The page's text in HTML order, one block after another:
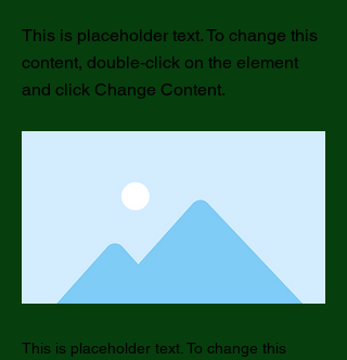
This is placeholder text. To change this
content, double-click on the element
and click Change Content.
This is placeholder text. To change this